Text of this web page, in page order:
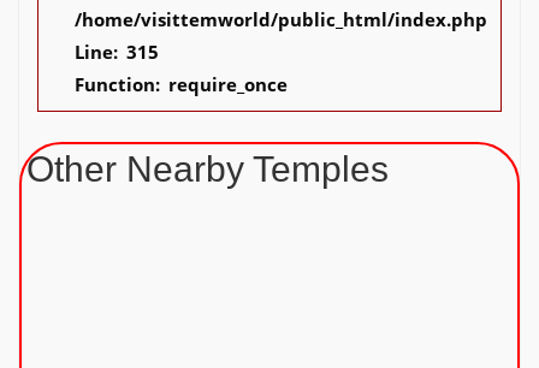
/home/visittemworld/public_html/index.php
Line: 315
Function: require_once
Other Nearby Temples